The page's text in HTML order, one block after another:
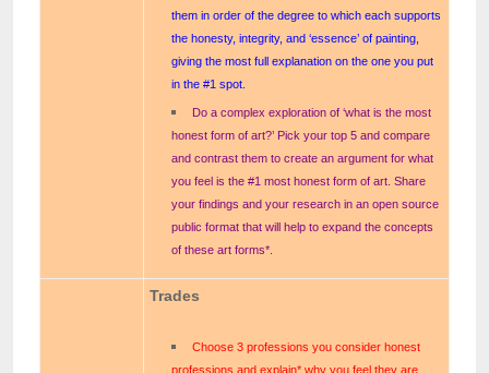
them in order of the degree to which each supports
the honesty, integrity, and ‘essence’ of painting,
giving the most full explanation on the one you put
in the #1 spot.
Do a complex exploration of ‘what is the most
honest form of art?’ Pick your top 5 and compare
and contrast them to create an argument for what
you feel is the #1 most honest form of art. Share
your findings and your research in an open source
public format that will help to expand the concepts
of these art forms*.
Trades
Choose 3 professions you consider honest
professions and explain* why you feel they are